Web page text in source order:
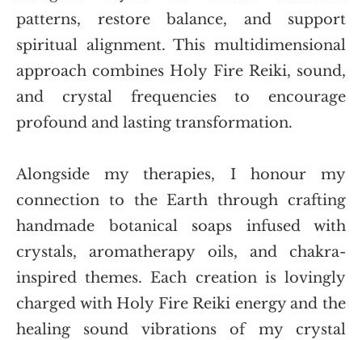
patterns, restore balance, and support
spiritual alignment. This multidimensional
approach combines Holy Fire Reiki, sound,
and crystal frequencies to encourage
profound and lasting transformation.
Alongside my therapies, I honour my
connection to the Earth through crafting
handmade botanical soaps infused with
crystals, aromatherapy oils, and chakra-
inspired themes. Each creation is lovingly
charged with Holy Fire Reiki energy and the
healing sound vibrations of my crystal